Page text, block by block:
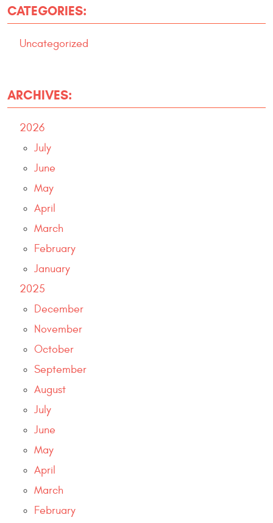
CATEGORIES:
Uncategorized
ARCHIVES:
2026
July
June
May
April
March
February
January
2025
December
November
October
September
August
July
June
May
April
March
February